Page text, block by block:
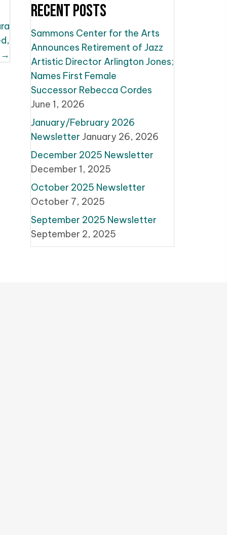
→
Recent Posts
Sammons Center for the Arts
Announces Retirement of Jazz
Artistic Director Arlington Jones;
Names First Female
Successor Rebecca Cordes
June 1, 2026
January/February 2026
Newsletter January 26, 2026
December 2025 Newsletter
December 1, 2025
October 2025 Newsletter
October 7, 2025
September 2025 Newsletter
September 2, 2025